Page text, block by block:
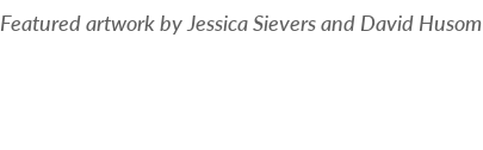
Featured artwork by Jessica Sievers and David Husom